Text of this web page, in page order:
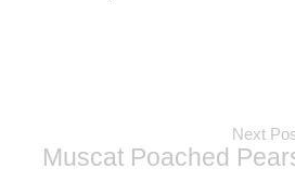
Next
Muscat Poached